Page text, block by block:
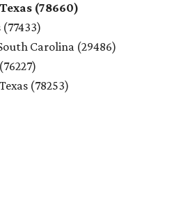
(78660)
(77433)
Carolina (29486)
(78253)